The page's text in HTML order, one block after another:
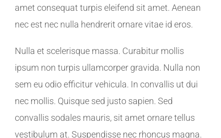
amet consequat turpis eleifend sit amet. Aenean
nec est nec nulla hendrerit ornare vitae id eros.
Nulla et scelerisque massa. Curabitur mollis
ipsum non turpis ullamcorper gravida. Nulla non
sem eu odio efficitur vehicula. In convallis ut dui
nec mollis. Quisque sed justo sapien. Sed
convallis sodales mauris, sit amet ornare tellus
vestibulum at. Suspendisse nec rhoncus magna.